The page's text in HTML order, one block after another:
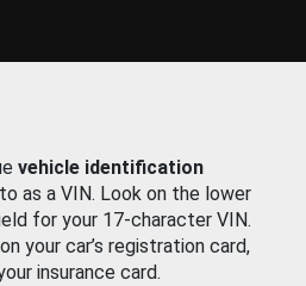
vehicle identification
as a VIN. Look on the lower
for your 17-character VIN.
your car’s registration card,
insurance card.